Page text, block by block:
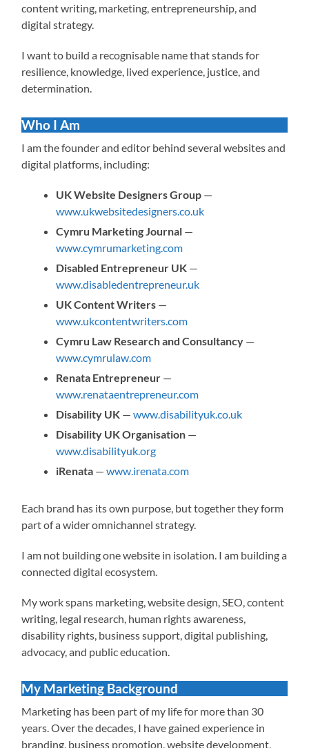
content writing, marketing, entrepreneurship, and
digital strategy.
I want to build a recognisable name that stands for
resilience, knowledge, lived experience, justice, and
determination.
Who I Am
I am the founder and editor behind several websites and
digital platforms, including:
UK Website Designers Group —
www.ukwebsitedesigners.co.uk
Cymru Marketing Journal —
www.cymrumarketing.com
Disabled Entrepreneur UK —
www.disabledentrepreneur.uk
UK Content Writers —
www.ukcontentwriters.com
Cymru Law Research and Consultancy —
www.cymrulaw.com
Renata Entrepreneur —
www.renataentrepreneur.com
Disability UK —www.disabilityuk.co.uk
Disability UK Organisation —
www.disabilityuk.org
iRenata —www.irenata.com
Each brand has its own purpose, but together they form
part of a wider omnichannel strategy.
I am not building one website in isolation. I am building a
connected digital ecosystem.
My work spans marketing, website design, SEO, content
writing, legal research, human rights awareness,
disability rights, business support, digital publishing,
advocacy, and public education.
My Marketing Background
Marketing has been part of my life for more than 30
years. Over the decades, I have gained experience in
branding, business promotion, website development,